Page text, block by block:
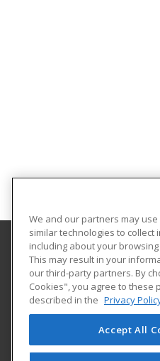
University of
Community Education
PO Box 3350
Batesville, AR 72503 US
We and our partners may
similar technologies to
including about your
This may result in your
our third-party partners. By
Cookies", you agree to these
described in the Privacy
Accept All